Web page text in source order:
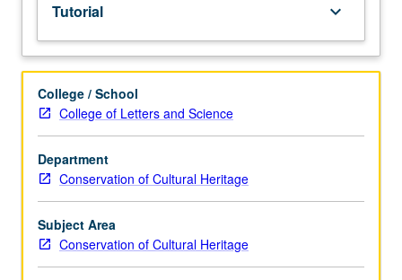
credit.
S/U
grading.
Tutorial keyboard_arrow_down
College / School
College of Letters and Science
Department
Conservation of Cultural Heritage
Subject Area
Conservation of Cultural Heritage